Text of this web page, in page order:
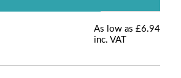
As low as £6.94
inc. VAT